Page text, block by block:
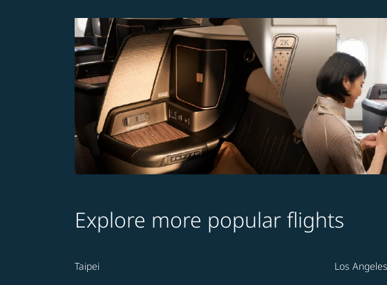
Explore more popular flights
Taipei Los Angeles